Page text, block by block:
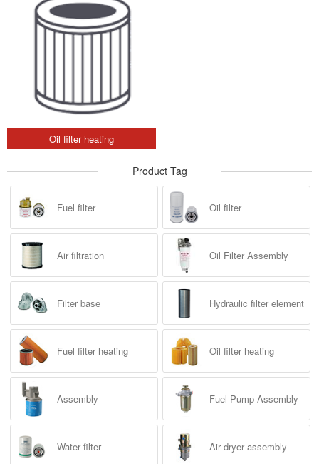
Oil filter heating
Product Tag
Fuel filter Oil filter
Air filtration Oil Filter Assembly
Filter base Hydraulic filter element
Fuel filter heating Oil filter heating
Assembly Fuel Pump Assembly
Water filter Air dryer assembly